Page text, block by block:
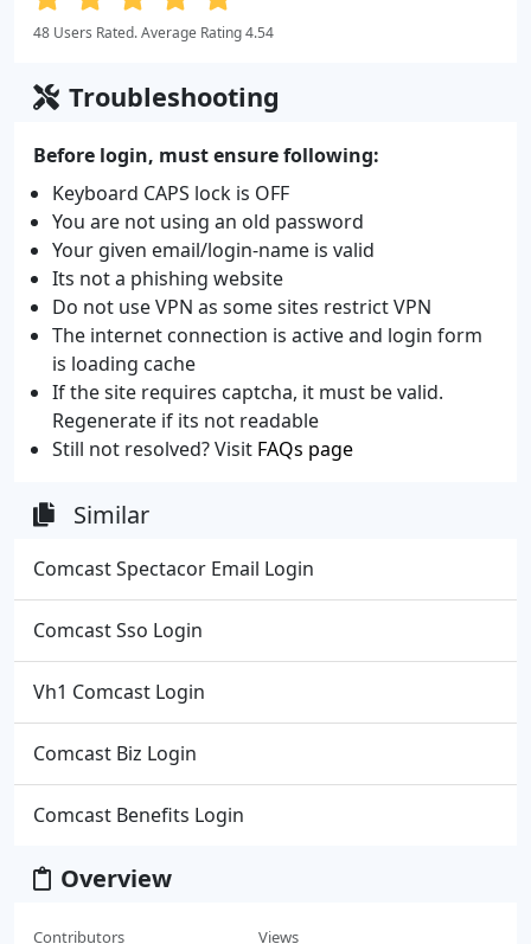
48 Users Rated. Average Rating 4.54
Troubleshooting
Before login, must ensure following:
Keyboard CAPS lock is OFF
You are not using an old password
Your given email/login-name is valid
Its not a phishing website
Do not use VPN as some sites restrict VPN
The internet connection is active and login form
is loading cache
If the site requires captcha, it must be valid.
Regenerate if its not readable
Still not resolved? Visit FAQs page
Similar
Comcast Spectacor Email Login
Comcast Sso Login
Vh1 Comcast Login
Comcast Biz Login
Comcast Benefits Login
Overview
Contributors Views